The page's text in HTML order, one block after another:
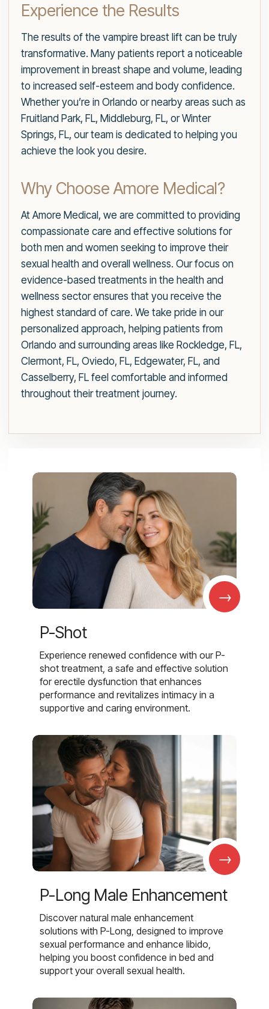
Experience the Results
The results of the vampire breast lift can be truly
transformative. Many patients report a noticeable
improvement in breast shape and volume, leading
to increased self-esteem and body confidence.
Whether you’re in Orlando or nearby areas such as
Fruitland Park, FL, Middleburg, FL, or Winter
Springs, FL, our team is dedicated to helping you
achieve the look you desire.
Why Choose Amore Medical?
At Amore Medical, we are committed to providing
compassionate care and effective solutions for
both men and women seeking to improve their
sexual health and overall wellness. Our focus on
evidence-based treatments in the health and
wellness sector ensures that you receive the
highest standard of care. We take pride in our
personalized approach, helping patients from
Orlando and surrounding areas like Rockledge, FL,
Clermont, FL, Oviedo, FL, Edgewater, FL, and
Casselberry, FL feel comfortable and informed
throughout their treatment journey.
→
P-Shot
Experience renewed confidence with our P-
shot treatment, a safe and effective solution
for erectile dysfunction that enhances
performance and revitalizes intimacy in a
supportive and caring environment.
→
P-Long Male Enhancement
Discover natural male enhancement
solutions with P-Long, designed to improve
sexual performance and enhance libido,
helping you boost confidence in bed and
support your overall sexual health.